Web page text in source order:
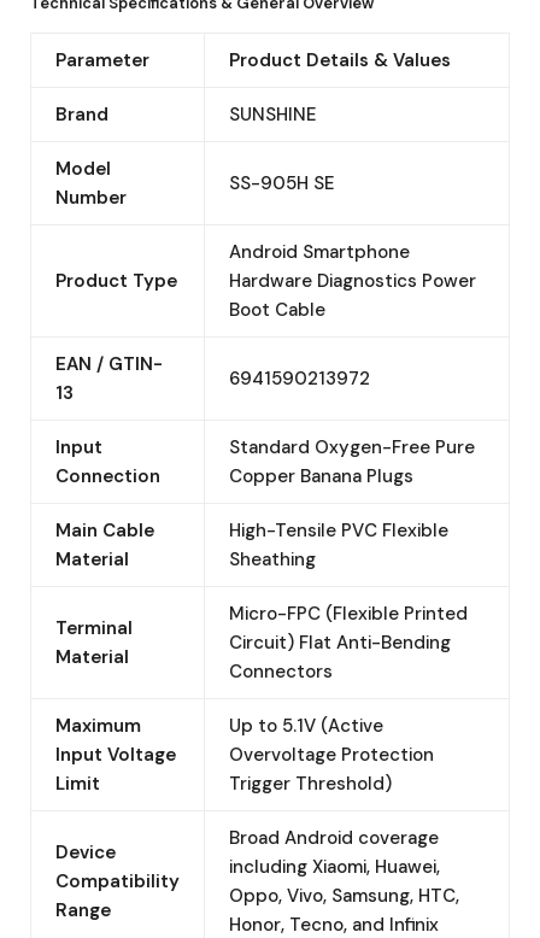
Parameter Product Details & Values
Brand SUNSHINE
Model
Number
SS-905H SE
Product Type
Android Smartphone
Hardware Diagnostics Power
Boot Cable
EAN / GTIN-
13
6941590213972
Input
Connection
Standard Oxygen-Free Pure
Copper Banana Plugs
Main Cable
Material
High-Tensile PVC Flexible
Sheathing
Terminal
Material
Micro-FPC (Flexible Printed
Circuit) Flat Anti-Bending
Connectors
Maximum
Input Voltage
Limit
Up to 5.1V (Active
Overvoltage Protection
Trigger Threshold)
Device
Compatibility
Range
Broad Android coverage
including Xiaomi, Huawei,
Oppo, Vivo, Samsung, HTC,
Honor, Tecno, and Infinix